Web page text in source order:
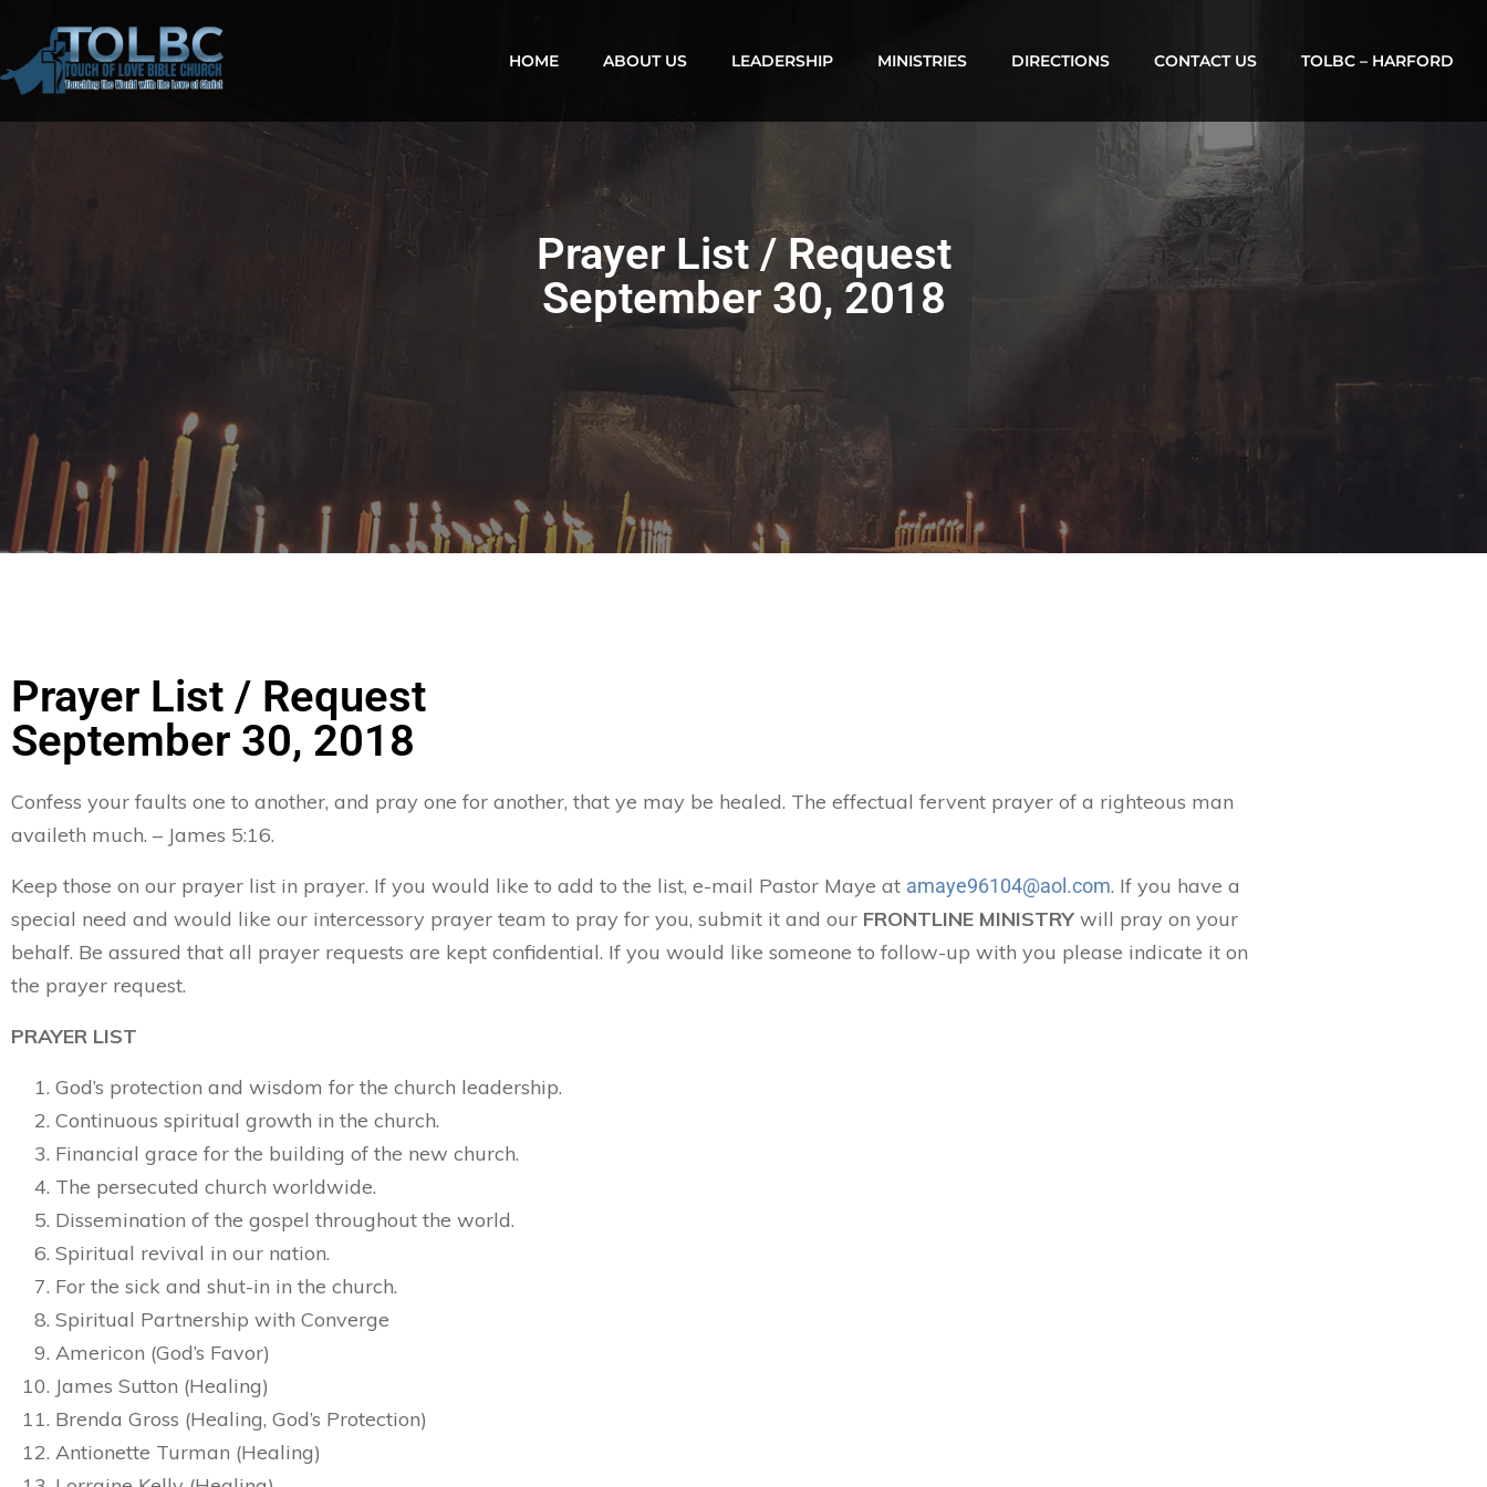
HOME ABOUT US LEADERSHIP MINISTRIES DIRECTIONS CONTACT US TOLBC – HARFORD
Prayer List / Request
September 30, 2018
Prayer List / Request
September 30, 2018
Confess your faults one to another, and pray one for another, that ye may be healed. The effectual fervent prayer of a righteous man
availeth much. – James 5:16.
Keep those on our prayer list in prayer. If you would like to add to the list, e-mail Pastor Maye at amaye96104@aol.com. If you have a
special need and would like our intercessory prayer team to pray for you, submit it and our FRONTLINE MINISTRY will pray on your
behalf. Be assured that all prayer requests are kept confidential. If you would like someone to follow-up with you please indicate it on
the prayer request.
PRAYER LIST
God’s protection and wisdom for the church leadership.
Continuous spiritual growth in the church.
Financial grace for the building of the new church.
The persecuted church worldwide.
Dissemination of the gospel throughout the world.
Spiritual revival in our nation.
For the sick and shut-in in the church.
Spiritual Partnership with Converge
Americon (God’s Favor)
James Sutton (Healing)
Brenda Gross (Healing, God’s Protection)
Antionette Turman (Healing)